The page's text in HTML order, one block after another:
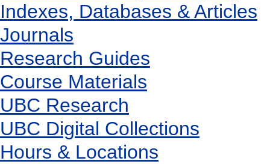
Indexes, Databases & Articles
Journals
Research Guides
Course Materials
UBC Research
UBC Digital Collections
Hours & Locations